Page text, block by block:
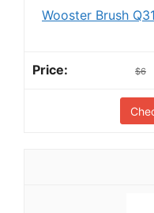
Wooster Brush
$6